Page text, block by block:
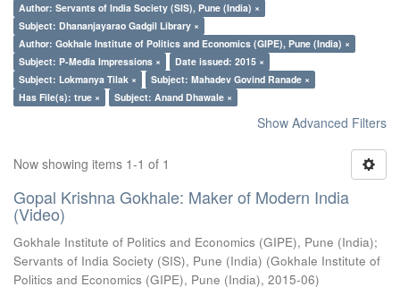
Author: Servants of India Society (SIS), Pune (India) ×
Subject: Dhananjayarao Gadgil Library ×
Author: Gokhale Institute of Politics and Economics (GIPE), Pune (India) ×
Subject: P-Media Impressions ×
Date issued: 2015 ×
Subject: Lokmanya Tilak ×
Subject: Mahadev Govind Ranade ×
Has File(s): true ×
Subject: Anand Dhawale ×
Show Advanced Filters
Now showing items 1-1 of 1
Gopal Krishna Gokhale: Maker of Modern India
(Video)
Gokhale Institute of Politics and Economics (GIPE), Pune (India);
Servants of India Society (SIS), Pune (India) (Gokhale Institute of
Politics and Economics (GIPE), Pune (India), 2015-06)